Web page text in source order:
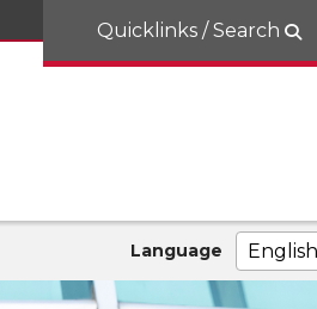
Quicklinks / Search
Language